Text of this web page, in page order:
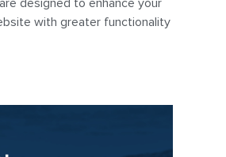
with greater functionality